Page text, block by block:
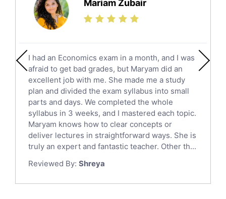
Finance Tutors
Calculus Tutors
English Literature Tutors
Political Sciences Tutors
English Language Tutors
Sat English Tutors
Law Tutors
Ict Tutors
Gre English Tutors
Sat Math Tutors
Tok Tutors
Anatomy Tutors
Mariam Zubair
I had an Economics exam in a month, and I was
afraid to get bad grades, but Maryam did an
excellent job with me. She made me a study
plan and divided the exam syllabus into small
parts and days. We completed the whole
syllabus in 3 weeks, and I mastered each topic.
Maryam knows how to clear concepts or
deliver lectures in straightforward ways. She is
truly an expert and fantastic teacher. Other th...
Reviewed By: Shreya